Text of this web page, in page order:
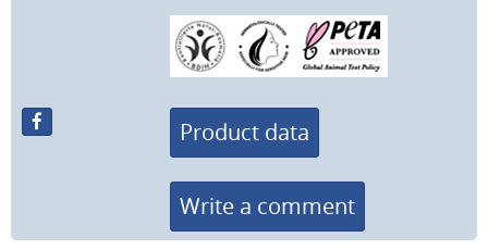
Product data
Write a comment